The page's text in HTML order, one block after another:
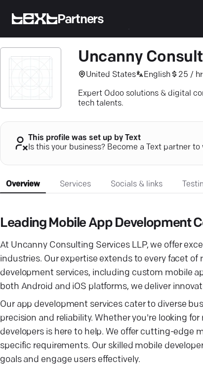
Partners
Uncanny
United States English 25 / hr
Expert Odoo solutions & digital
tech talents.
This profile was set up by Text
Is this your business? Become a Text partner
Overview Services Socials & links
Leading Mobile App Development
At Uncanny Consulting Services LLP, we offer
industries. Our expertise extends to every facet
development services, including custom mobile
both Android and iOS platforms, we deliver
Our app development services cater to diverse
precision and reliability. Whether you're looking
developers is here to help. We offer cutting-edge
specific requirements. Our skilled mobile
goals and engage users effectively.